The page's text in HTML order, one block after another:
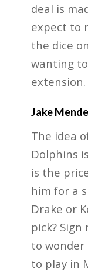
deal is
expect to
the dice
wanting
extension.
Jake
The idea
Dolphins
is the
him for a
Drake or
pick?
to wonder
to play in